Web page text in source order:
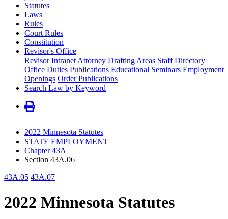
Statutes
Laws
Rules
Court Rules
Constitution
Revisor's Office
Revisor Intranet Attorney Drafting Areas Staff Directory
Office Duties Publications Educational Seminars Employment
Openings Order Publications
Search Law by Keyword
2022 Minnesota Statutes
STATE EMPLOYMENT
Chapter 43A
Section 43A.06
43A.05 43A.07
2022 Minnesota Statutes